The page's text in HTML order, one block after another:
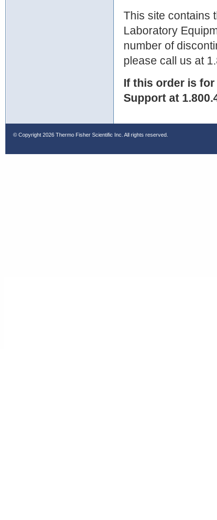
This site contains
Laboratory
number of
please call us at
If this order is
Support at
© Copyright 2026 Thermo Fisher Scientific Inc. All rights reserved.